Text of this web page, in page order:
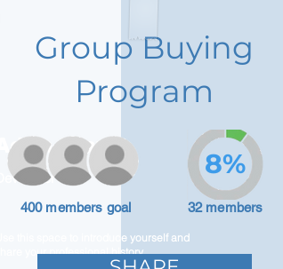
Adam Caar
Developer
Use this space to introduce yourself and
share your professional history.
Group Buying
Program
400 members goal 32 members
8%